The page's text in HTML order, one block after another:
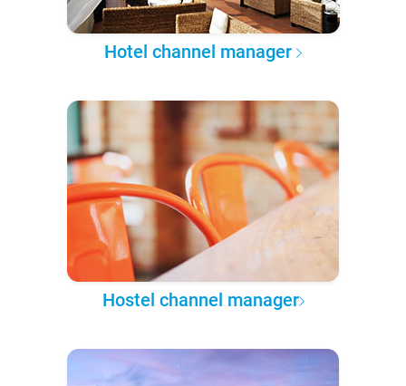
Hotel channel manager
Hostel channel manager